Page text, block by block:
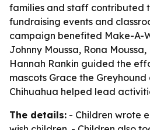
families and staff contributed
fundraising events and
campaign benefited Make-A-
Johnny Moussa, Rona
Hannah Rankin guided the
mascots Grace the
Chihuahua helped lead
The details: - Children wrote